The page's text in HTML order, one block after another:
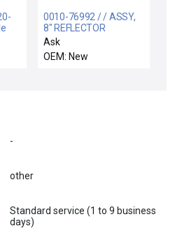
0010-76992 / / ASSY,
8" REFLECTOR
CASSETTE HANDLER
LEFT
Ask
OEM: New
-
other
Standard service (1 to 9 business
days)